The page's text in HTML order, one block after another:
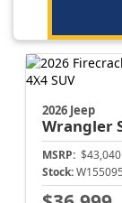
2026 Jeep
Wrangler
MSRP: $43,040
Stock: